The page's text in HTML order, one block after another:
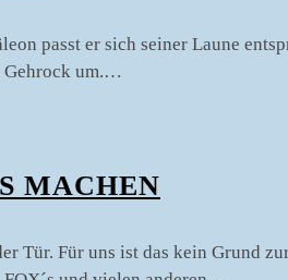
passt er sich seiner Laune
Gehrock um.…
MACHEN
Tür. Für uns ist das kein Grund